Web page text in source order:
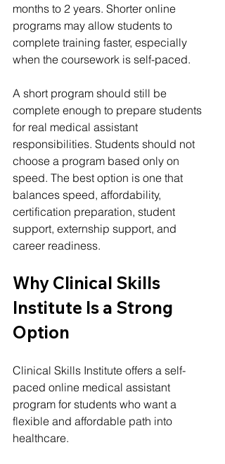
months to 2 years. Shorter online
programs may allow students to
complete training faster, especially
when the coursework is self-paced.
A short program should still be
complete enough to prepare students
for real medical assistant
responsibilities. Students should not
choose a program based only on
speed. The best option is one that
balances speed, affordability,
certification preparation, student
support, externship support, and
career readiness.
Why Clinical Skills
Institute Is a Strong
Option
Clinical Skills Institute offers a self-
paced online medical assistant
program for students who want a
flexible and affordable path into
healthcare.